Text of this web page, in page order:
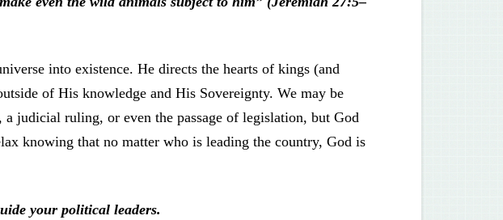
into existence. He directs the hearts of kings (and
of His knowledge and His Sovereignty. We may be
a judicial ruling, or even the passage of legislation, but God
knowing that no matter who is leading the country, God is
your political leaders.